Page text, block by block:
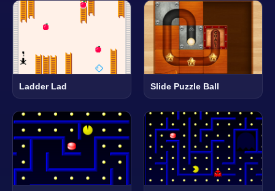
Ladder Lad Slide Puzzle Ball